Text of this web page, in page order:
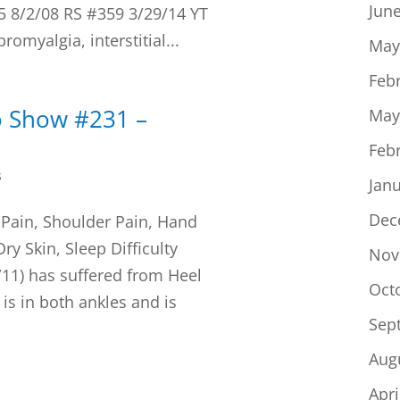
8/2/08 RS #359 3/29/14 YT
interstitial...
#231 –
Shoulder Pain, Hand
Skin, Sleep Difficulty
has suffered from Heel
in both ankles and is